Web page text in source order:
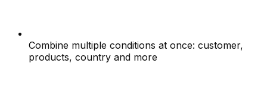
Combine multiple conditions at once: customer,
products, country and more